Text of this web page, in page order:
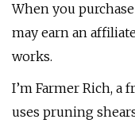
When you
may earn an
works.
I’m Farmer Rich, a
uses pruning